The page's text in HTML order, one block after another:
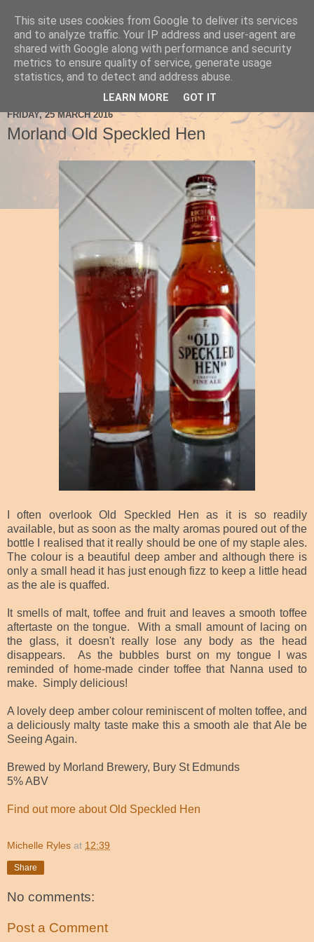
Ale Be Seeing You
FRIDAY, 25 MARCH 2016
Morland Old Speckled Hen
I often overlook Old Speckled Hen as it is so readily
available, but as soon as the malty aromas poured out of the
bottle I realised that it really should be one of my staple ales.
The colour is a beautiful deep amber and although there is
only a small head it has just enough fizz to keep a little head
as the ale is quaffed.
It smells of malt, toffee and fruit and leaves a smooth toffee
aftertaste on the tongue. With a small amount of lacing on
the glass, it doesn't really lose any body as the head
disappears. As the bubbles burst on my tongue I was
reminded of home-made cinder toffee that Nanna used to
make. Simply delicious!
A lovely deep amber colour reminiscent of molten toffee, and
a deliciously malty taste make this a smooth ale that Ale be
Seeing Again.
Brewed by Morland Brewery, Bury St Edmunds
5% ABV
Find out more about Old Speckled Hen
Michelle Ryles at 12:39
Share
No comments:
Post a Comment
This site uses cookies from Google to deliver its services
and to analyze traffic. Your IP address and user-agent are
shared with Google along with performance and security
metrics to ensure quality of service, generate usage
statistics, and to detect and address abuse.
LEARN MORE GOT IT